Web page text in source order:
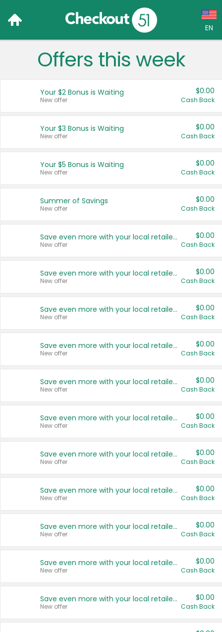
EN
Language:
Français (CA)
United States
Offers this week
Your $2 Bonus is Waiting
New offer
$0.00
Cash Back
Your $3 Bonus is Waiting
New offer
$0.00
Cash Back
Your $5 Bonus is Waiting
New offer
$0.00
Cash Back
Summer of Savings
New offer
$0.00
Cash Back
Save even more with your local retailers
New offer
$0.00
Cash Back
Save even more with your local retailers
New offer
$0.00
Cash Back
Save even more with your local retailers
New offer
$0.00
Cash Back
Save even more with your local retailers
New offer
$0.00
Cash Back
Save even more with your local retailers
New offer
$0.00
Cash Back
Save even more with your local retailers
New offer
$0.00
Cash Back
Save even more with your local retailers
New offer
$0.00
Cash Back
Save even more with your local retailers
New offer
$0.00
Cash Back
Save even more with your local retailers
New offer
$0.00
Cash Back
Save even more with your local retailers
New offer
$0.00
Cash Back
Save even more with your local retailers
New offer
$0.00
Cash Back